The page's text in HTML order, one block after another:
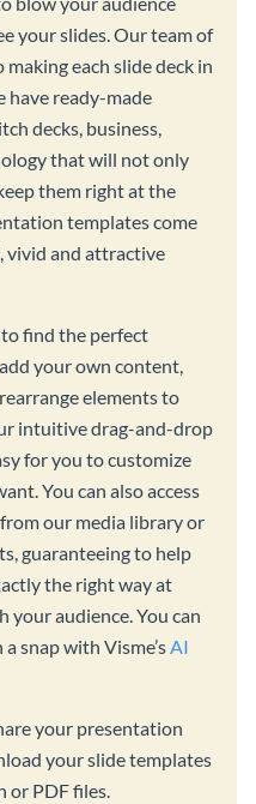
your slides. Our team of
each slide deck in
have ready-made
decks, business,
that will not only
them right at the
templates come
vivid and attractive
find the perfect
your own content,
elements to
intuitive drag-and-drop
for you to customize
You can also access
our media library or
guaranteeing to help
the right way at
audience. You can
snap with Visme’sAI
your presentation
your slide templates
or PDF files.